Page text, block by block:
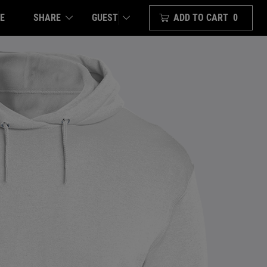
SHARE GUEST ADD TO CART 0